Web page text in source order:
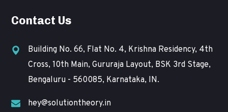
Contact Us
Building No. 66, Flat No. 4, Krishna Residency, 4th
Cross, 10th Main, Gururaja Layout, BSK 3rd Stage,
Bengaluru - 560085, Karnataka, IN.
hey@solutiontheory.in